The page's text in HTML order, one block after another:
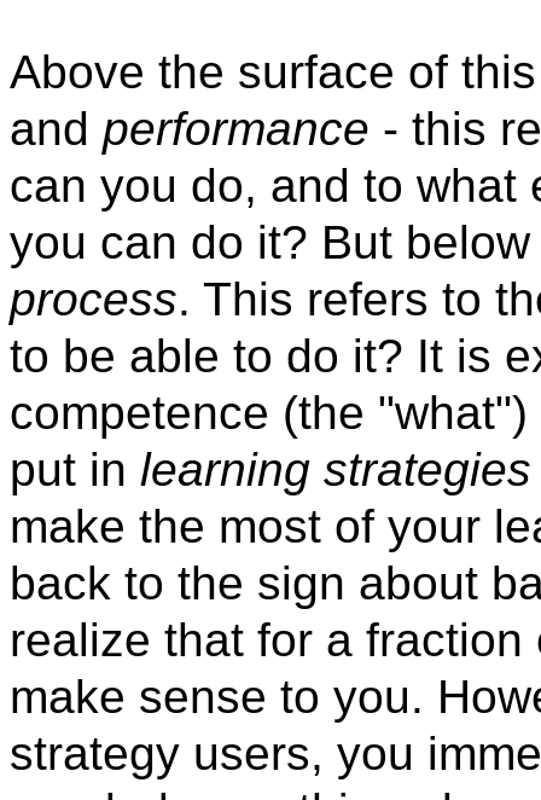
Above the surface of
and performance - this
can you do, and to what
you can do it? But
process. This refers to
to be able to do it? It is
competence (the
put in learning strategies
make the most of your
back to the sign about
realize that for a
make sense to you.
strategy users, you